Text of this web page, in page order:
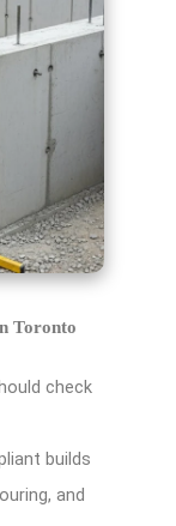
Toronto
check
builds
and